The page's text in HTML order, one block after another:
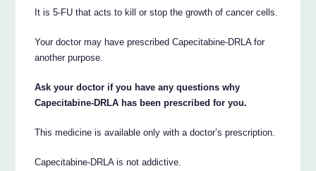
It is 5-FU that acts to kill or stop the growth of cancer cells.
Your doctor may have prescribed Capecitabine-DRLA for
another purpose.
Ask your doctor if you have any questions why
Capecitabine-DRLA has been prescribed for you.
This medicine is available only with a doctor’s prescription.
Capecitabine-DRLA is not addictive.